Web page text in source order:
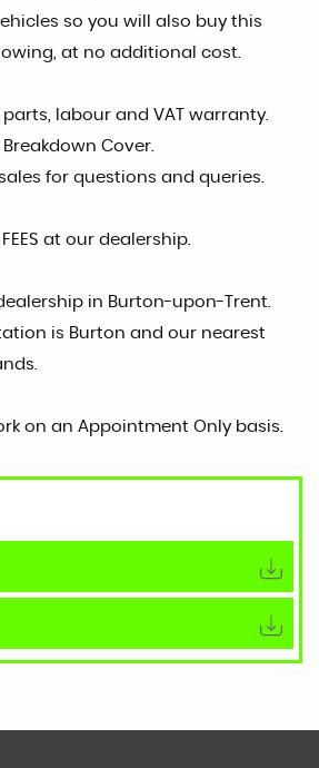
so you will also buy this
at no additional cost.
parts, labour and VAT warranty.
Cover.
for questions and queries.
at our dealership.
in Burton-upon-Trent.
is Burton and our nearest
on an Appointment Only basis.